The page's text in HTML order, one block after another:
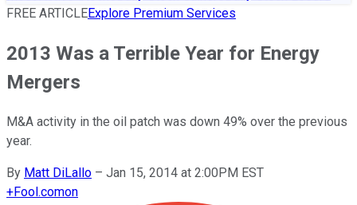
FREE ARTICLEExplore Premium Services
2013 Was a Terrible Year for Energy
Mergers
M&A activity in the oil patch was down 49% over the previous
year.
By Matt DiLallo – Jan 15, 2014 at 2:00PM EST
+Fool.comon